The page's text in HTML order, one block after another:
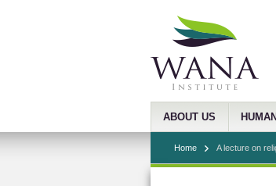
ABOUT US
Home A lecture on